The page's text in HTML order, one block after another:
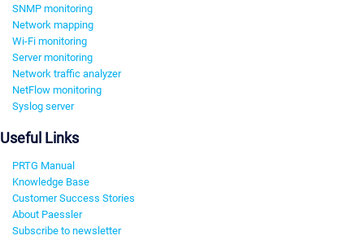
SNMP monitoring
Network mapping
Wi-Fi monitoring
Server monitoring
Network traffic analyzer
NetFlow monitoring
Syslog server
Useful Links
PRTG Manual
Knowledge Base
Customer Success Stories
About Paessler
Subscribe to newsletter